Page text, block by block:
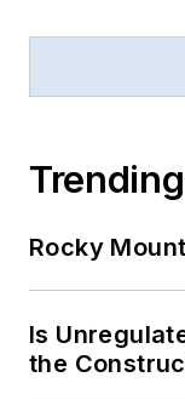
Trending
Rocky
Is
the